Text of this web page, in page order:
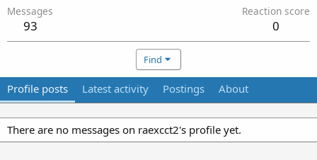
Messages
93
Reaction score
0
Find
Profile posts Latest activity Postings About
There are no messages on raexcct2's profile yet.